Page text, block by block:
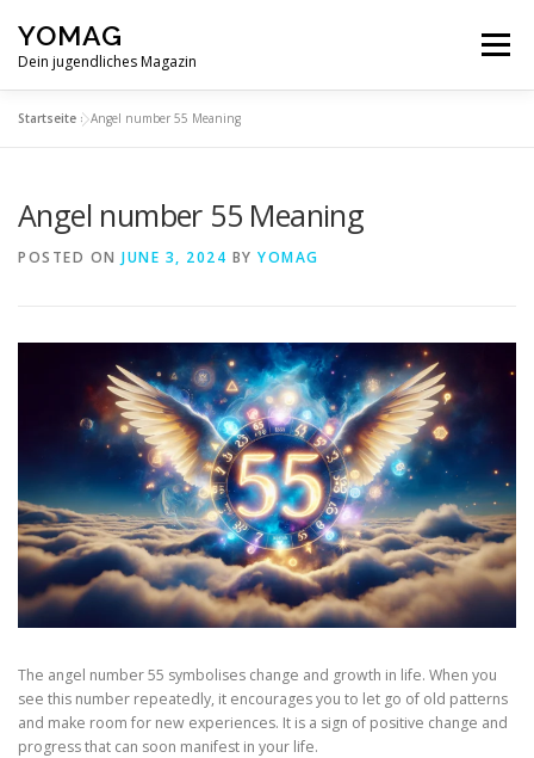
content
YOMAG
Dein jugendliches Magazin
Menu
Startseite »Angel number 55 Meaning
Angel number 55 Meaning
POSTED ON JUNE 3, 2024 BY YOMAG
The angel number 55 symbolises change and growth in life. When you
see this number repeatedly, it encourages you to let go of old patterns
and make room for new experiences. It is a sign of positive change and
progress that can soon manifest in your life.